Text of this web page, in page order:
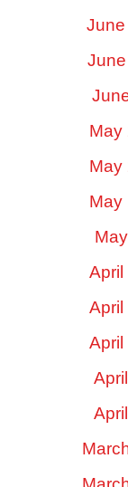
May
May
May
April
April
April